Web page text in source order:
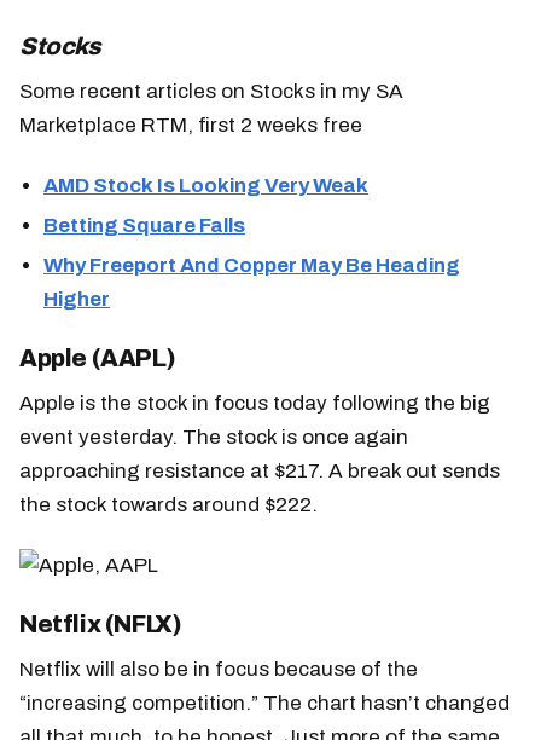
Stocks
Some recent articles on Stocks in my SA
Marketplace RTM, first 2 weeks free
AMD Stock Is Looking Very Weak
Betting Square Falls
Why Freeport And Copper May Be Heading
Higher
Apple (AAPL)
Apple is the stock in focus today following the big
event yesterday. The stock is once again
approaching resistance at $217. A break out sends
the stock towards around $222.
Netflix (NFLX)
Netflix will also be in focus because of the
“increasing competition.” The chart hasn’t changed